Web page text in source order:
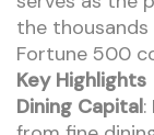
the
Fortune 500
Key Highlights
Dining Capital